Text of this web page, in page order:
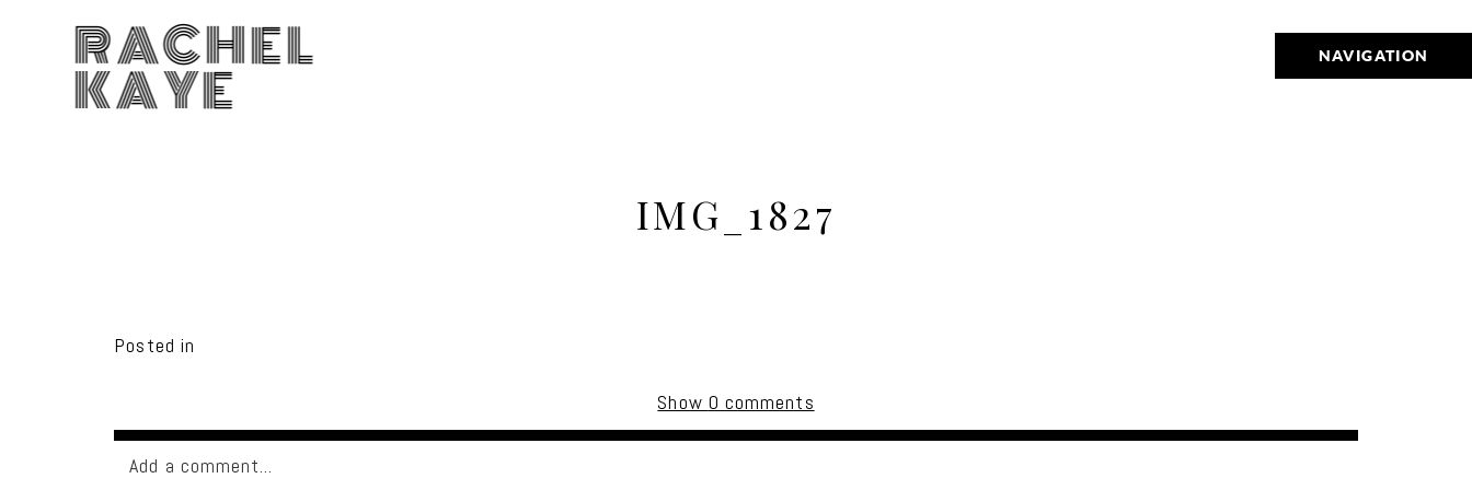
NAVIGATION
RACHEL
KAYE
IMG_1827
Posted in
Show 0 comments
Add a comment...